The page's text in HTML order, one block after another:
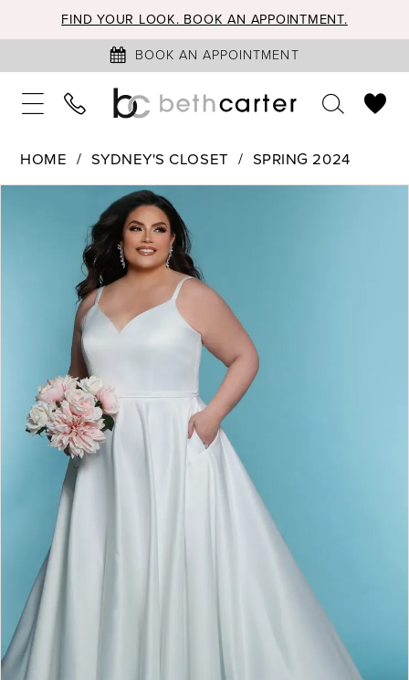
FIND YOUR LOOK. BOOK AN APPOINTMENT.
BOOK AN APPOINTMENT
HOME SYDNEY'S CLOSET
SPRING 2024
PAUSE AUTOPLAY
PREVIOUS SLIDE